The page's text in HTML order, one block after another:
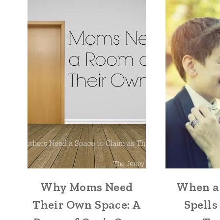
Why Moms Need
Their Own Space: A
When